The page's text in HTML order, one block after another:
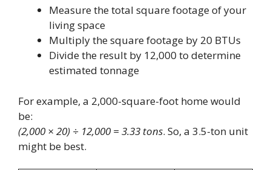
Measure the total square footage of your
living space
Multiply the square footage by 20 BTUs
Divide the result by 12,000 to determine
estimated tonnage
For example, a 2,000-square-foot home would
be:
(2,000 × 20) ÷ 12,000 = 3.33 tons. So, a 3.5-ton unit
might be best.